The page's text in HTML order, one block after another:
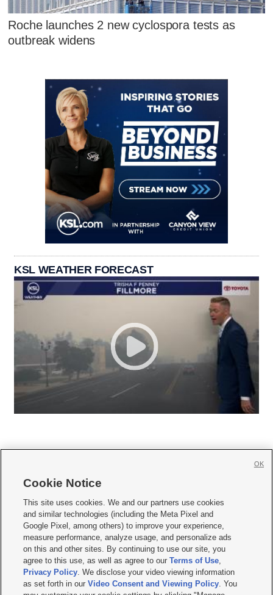
Roche launches 2 new cyclospora tests as
outbreak widens
KSL WEATHER FORECAST
     
Mobile Apps| Newsletter|Advertise|Contact Us|Careers with KSL.com
Terms of use Privacy Statement| Video Consent Viewing Policy
Do Not Sell or Share My Data|EEO Public File Report| KSL-TV FCC Public File
KSL FM Radio FCC Public File|KSL AM Radio FCC Public File |FCC Applications
Closed Captioning Assistance
Cookie Notice
This site uses cookies. We and our partners use cookies
and similar technologies (including the Meta Pixel and
Google Pixel, among others) to improve your experience,
measure performance, analyze usage, and personalize ads
on this and other sites. By continuing to use our site, you
agree to this use, as well as agree to ourTerms of Use,
Privacy Policy. We disclose your video viewing information
as set forth in ourVideo Consent and Viewing Policy. You
OK